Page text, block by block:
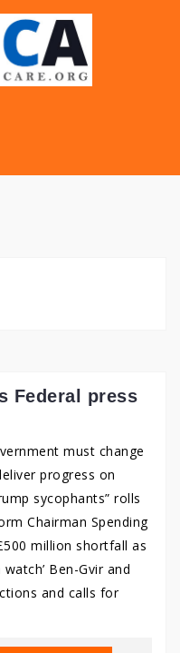
Federal press
must change
progress on
sycophants” rolls
Chairman Spending
million shortfall as
Ben-Gvir and
and calls for